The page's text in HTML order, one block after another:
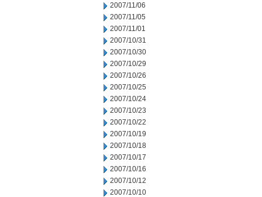
2007/11/06
2007/11/05
2007/11/01
2007/10/31
2007/10/30
2007/10/29
2007/10/26
2007/10/25
2007/10/24
2007/10/23
2007/10/22
2007/10/19
2007/10/18
2007/10/17
2007/10/16
2007/10/12
2007/10/10